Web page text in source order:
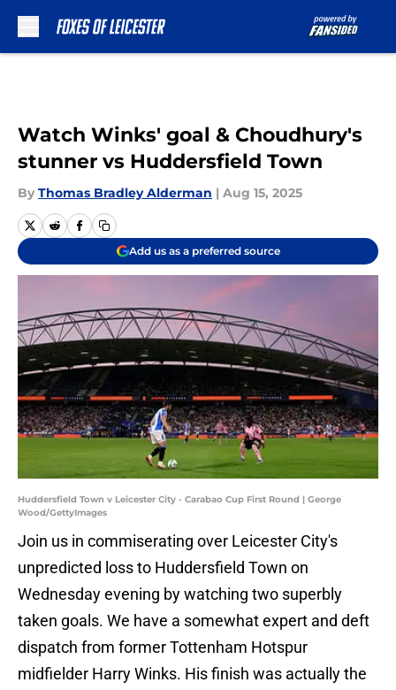
Watch Winks' goal & Choudhury's
stunner vs Huddersfield Town
By Thomas Bradley Alderman | Aug 15, 2025
Add us as a preferred source
Huddersfield Town v Leicester City - Carabao Cup First Round | George
Wood/GettyImages
Join us in commiserating over Leicester City's
unpredicted loss to Huddersfield Town on
Wednesday evening by watching two superbly
taken goals. We have a somewhat expert and deft
dispatch from former Tottenham Hotspur
midfielder Harry Winks. His finish was actually the